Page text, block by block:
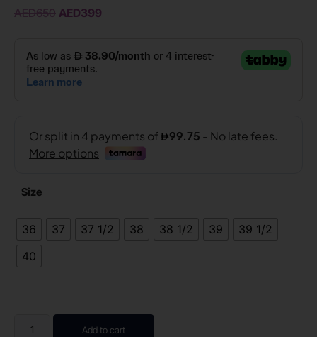
AED650 AED399
Size
36 37 37 1/2 38 38 1/2 39
39 1/2
40
Add to cart